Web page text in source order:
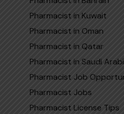
Pharmacist in Kuwait
Pharmacist in Oman
Pharmacist in Qatar
Pharmaci‌st in Sa​udi​
Pharmacist Job
Pharmacist Jobs
Pharmacist License Tips